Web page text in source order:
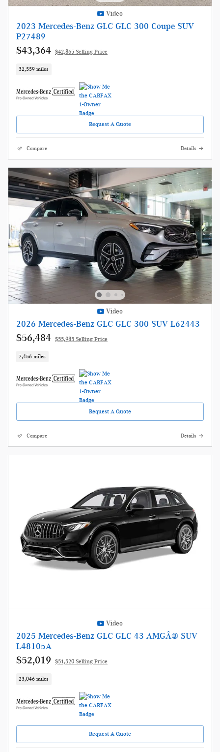
Video
2023 Mercedes-Benz GLC GLC 300 Coupe SUV
P27489
$43,364 $42,865 Selling Price
32,559 miles
Request A Quote
Compare Details
Video
2026 Mercedes-Benz GLC GLC 300 SUV L62443
$56,484 $55,985 Selling Price
7,456 miles
Request A Quote
Compare Details
Video
2025 Mercedes-Benz GLC GLC 43 AMGÂ® SUV
L48105A
$52,019 $51,520 Selling Price
23,046 miles
Request A Quote